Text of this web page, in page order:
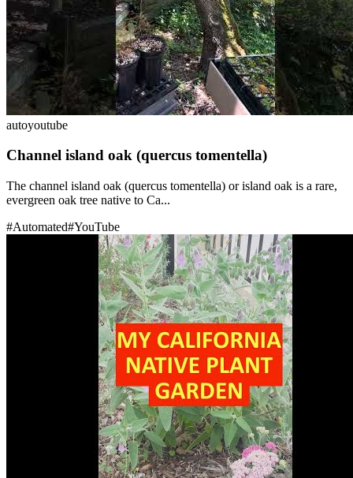
autoyoutube
Channel island oak (quercus tomentella)
The channel island oak (quercus tomentella) or island oak is a rare,
evergreen oak tree native to Ca...
#Automated#YouTube